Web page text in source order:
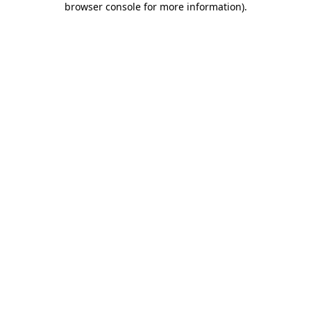
browser console for more information).